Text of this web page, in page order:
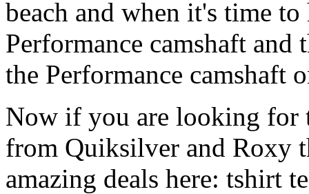
beach and when it's time
Performance camshaft and
the Performance camshaft
Now if you are looking for
from Quiksilver and Roxy
amazing deals here: tshirt